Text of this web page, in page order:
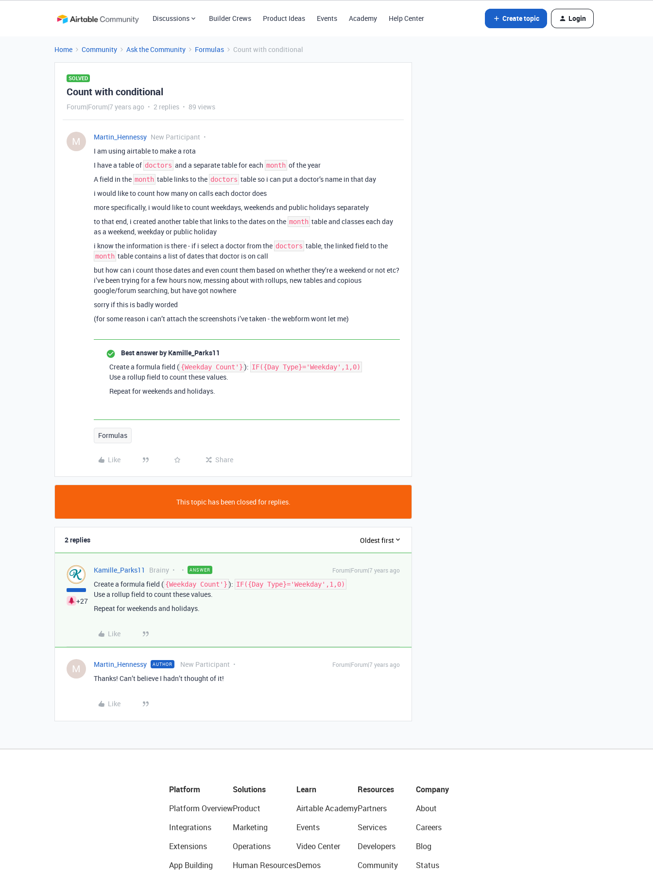
Discussions Builder Crews Product Ideas Events Academy Help Center Create topic Login
Home Community Ask the Community Formulas Count with conditional
SOLVED
Count with conditional
Forum|Forum|7 years ago 2 replies 89 views
M Martin_Hennessy New Participant
I am using airtable to make a rota
I have a table of doctors and a separate table for each month of the year
A field in the month table links to the doctors table so i can put a doctor’s name in that day
i would like to count how many on calls each doctor does
more specifically, i would like to count weekdays, weekends and public holidays separately
to that end, i created another table that links to the dates on the month table and classes each day
as a weekend, weekday or public holiday
i know the information is there - if i select a doctor from the doctors table, the linked field to the
month table contains a list of dates that doctor is on call
but how can i count those dates and even count them based on whether they’re a weekend or not etc?
i’ve been trying for a few hours now, messing about with rollups, new tables and copious
google/forum searching, but have got nowhere
sorry if this is badly worded
(for some reason i can’t attach the screenshots i’ve taken - the webform wont let me)
Best answer by Kamille_Parks11
Create a formula field ( {Weekday Count'} ): IF({Day Type}='Weekday',1,0)
Use a rollup field to count these values.
Repeat for weekends and holidays.
Formulas
Like Share
This topic has been closed for replies.
2 replies Oldest first
+27
Kamille_Parks11 Brainy ANSWER Forum|Forum|7 years ago
Create a formula field ( {Weekday Count'} ): IF({Day Type}='Weekday',1,0)
Use a rollup field to count these values.
Repeat for weekends and holidays.
Like
M Martin_Hennessy AUTHOR New Participant Forum|Forum|7 years ago
Thanks! Can’t believe I hadn’t thought of it!
Like
Platform
Platform Overview
Integrations
Extensions
App Building
Solutions
Product
Marketing
Operations
Human Resources
Learn
Airtable Academy
Events
Video Center
Demos
Resources
Partners
Services
Developers
Community
Company
About
Careers
Blog
Status